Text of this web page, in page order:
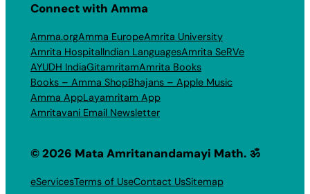
Connect with Amma
Amma.orgAmma EuropeAmrita University
Amrita HospitalIndian LanguagesAmrita SeRVe
AYUDH IndiaGitamritamAmrita Books
Books – Amma ShopBhajans – Apple Music
Amma AppLayamritam App
Amritavani Email Newsletter
© 2026 Mata Amritanandamayi Math. ॐ
eServicesTerms of UseContact UsSitemap